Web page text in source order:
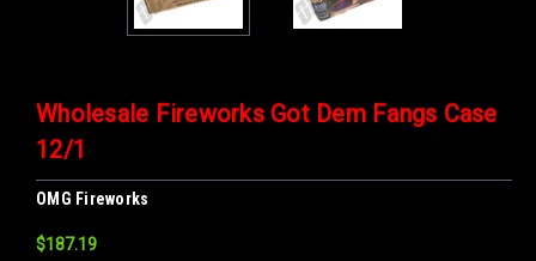
Wholesale Fireworks Got Dem Fangs Case
12/1
OMG Fireworks
$187.19